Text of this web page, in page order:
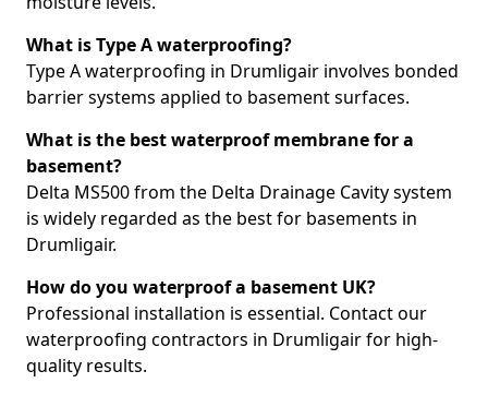
What is Type A waterproofing?
Type A waterproofing in Drumligair involves bonded
barrier systems applied to basement surfaces.
What is the best waterproof membrane for a
basement?
Delta MS500 from the Delta Drainage Cavity system
is widely regarded as the best for basements in
Drumligair.
How do you waterproof a basement UK?
Professional installation is essential. Contact our
waterproofing contractors in Drumligair for high-
quality results.